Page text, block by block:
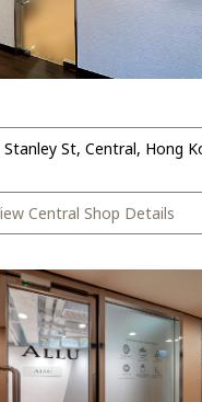
St, Central, Hong
Central Shop Details